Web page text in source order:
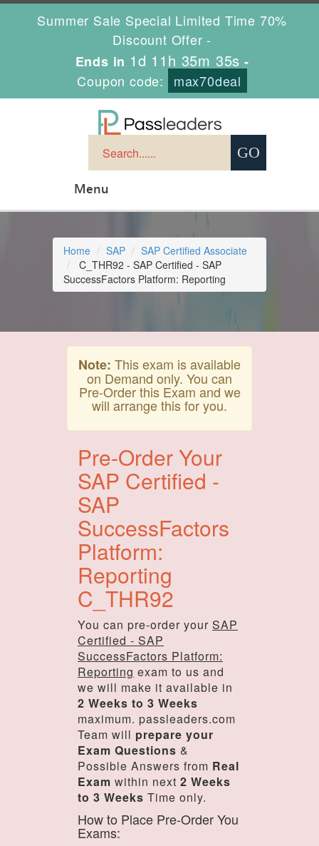
Summer Sale Special Limited Time 70%
Discount Offer -
Ends in 1d 11h 35m 34s -
Coupon code:
max70deal
Menu
Home SAP
SAP Certified Associate
C_THR92 - SAP Certified - SAP
SuccessFactors Platform: Reporting
Note: This exam is available
on Demand only. You can
Pre-Order this Exam and we
will arrange this for you.
Pre-Order Your
SAP Certified -
SAP
SuccessFactors
Platform:
Reporting
C_THR92
You can pre-order your SAP
Certified - SAP
SuccessFactors Platform:
Reporting exam to us and
we will make it available in
2 Weeks to 3 Weeks
maximum. passleaders.com
Team will prepare your
Exam Questions &
Possible Answers from Real
Exam within next 2 Weeks
to 3 Weeks Time only.
How to Place Pre-Order You
Exams: